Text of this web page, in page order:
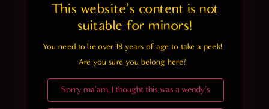
Sorry ma'am, I thought this was a wendy's
This website's content is not
suitable for minors!
You need to be over 18 years of age to take a peek!
Are you sure you belong here?